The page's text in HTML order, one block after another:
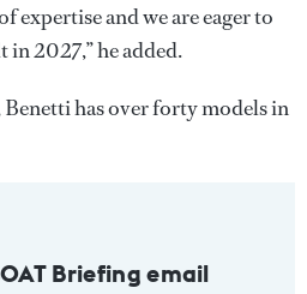
expertise and we are eager to
in 2027,” he added.
Benetti has over forty models in
Briefing email